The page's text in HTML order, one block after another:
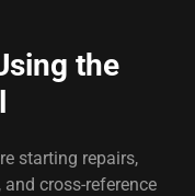
the
starting repairs,
cross-reference